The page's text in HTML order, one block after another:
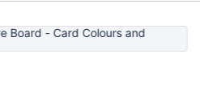
Board - Card Colours and